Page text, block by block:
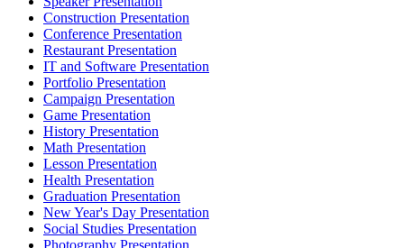
Construction Presentation
Conference Presentation
Restaurant Presentation
IT and Software Presentation
Portfolio Presentation
Campaign Presentation
Game Presentation
History Presentation
Math Presentation
Lesson Presentation
Health Presentation
Graduation Presentation
New Year's Day Presentation
Social Studies Presentation